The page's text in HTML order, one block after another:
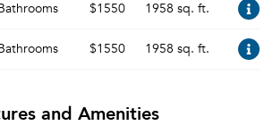
$1550 1958 sq. ft.
$1550 1958 sq. ft.
and Amenities